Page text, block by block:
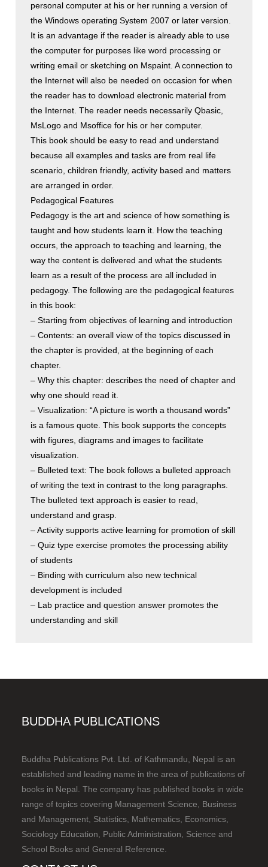
personal computer at his or her running a version of
the Windows operating System 2007 or later version.
It is an advantage if the reader is already able to use
the computer for purposes like word processing or
writing email or sketching on Mspaint. A connection to
the Internet will also be needed on occasion for when
the reader has to download electronic material from
the Internet. The reader needs necessarily Qbasic,
MsLogo and Msoffice for his or her computer.
This book should be easy to read and understand
because all examples and tasks are from real life
scenario, children friendly, activity based and matters
are arranged in order.
Pedagogical Features
Pedagogy is the art and science of how something is
taught and how students learn it. How the teaching
occurs, the approach to teaching and learning, the
way the content is delivered and what the students
learn as a result of the process are all included in
pedagogy. The following are the pedagogical features
in this book:
– Starting from objectives of learning and introduction
– Contents: an overall view of the topics discussed in
the chapter is provided, at the beginning of each
chapter.
– Why this chapter: describes the need of chapter and
why one should read it.
– Visualization: “A picture is worth a thousand words”
is a famous quote. This book supports the concepts
with figures, diagrams and images to facilitate
visualization.
– Bulleted text: The book follows a bulleted approach
of writing the text in contrast to the long paragraphs.
The bulleted text approach is easier to read,
understand and grasp.
– Activity supports active learning for promotion of skill
– Quiz type exercise promotes the processing ability
of students
– Binding with curriculum also new technical
development is included
– Lab practice and question answer promotes the
understanding and skill
BUDDHA PUBLICATIONS
Buddha Publications Pvt. Ltd. of Kathmandu, Nepal is an
established and leading name in the area of publications of
books in Nepal. The company has published books in wide
range of topics covering Management Science, Business
and Management, Statistics, Mathematics, Economics,
Sociology Education, Public Administration, Science and
School Books and General Reference.